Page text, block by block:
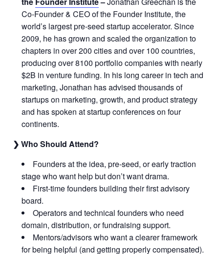
Co-Founder & CEO of the Founder Institute, the
world’s largest pre-seed startup accelerator. Since
2009, he has grown and scaled the organization to
chapters in over 200 cities and over 100 countries,
producing over 8100 portfolio companies with nearly
$2B in venture funding. In his long career in tech and
marketing, Jonathan has advised thousands of
startups on marketing, growth, and product strategy
and has spoken at startup conferences on four
continents.
❯ Who Should Attend?
Founders at the idea, pre-seed, or early traction
stage who want help but don’t want drama.
First-time founders building their first advisory
board.
Operators and technical founders who need
domain, distribution, or fundraising support.
Mentors/advisors who want a clearer framework
for being helpful (and getting properly compensated).